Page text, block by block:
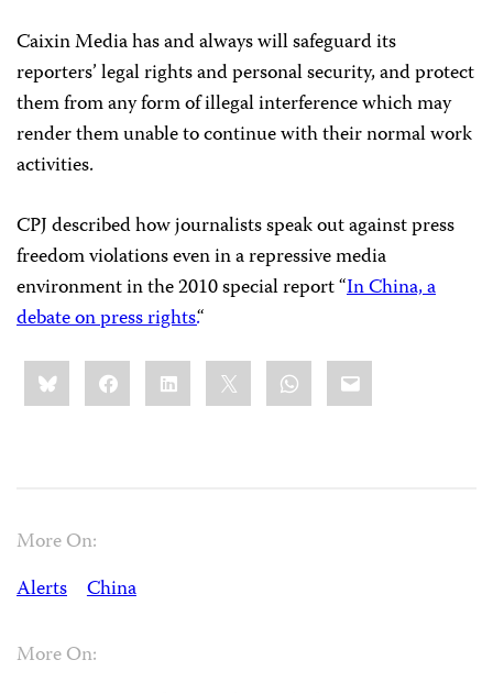
Caixin Media has and always will safeguard its
reporters’ legal rights and personal security, and protect
them from any form of illegal interference which may
render them unable to continue with their normal work
activities.
CPJ described how journalists speak out against press
freedom violations even in a repressive media
environment in the 2010 special report “In China, a
debate on press rights.“
Share
this:BlueskyFacebookLinkedIn WhatsApp
Email
More On:
Alerts
China
More On: